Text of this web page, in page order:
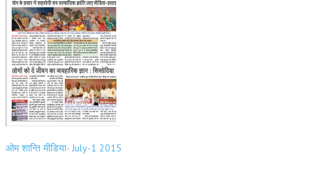
ओम शान्ति मीडिया- July-1 2015